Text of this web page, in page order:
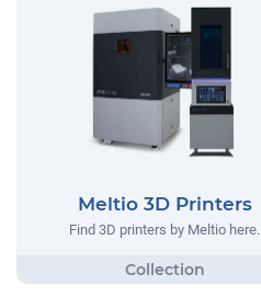
Meltio 3D Printers
Find 3D printers by Meltio here.